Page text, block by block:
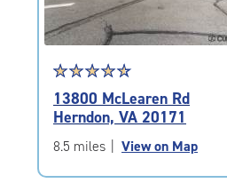
Star
rating
4.7
out
of
☆☆☆☆☆
★★★★★
13800 McLearen Rd
Herndon, VA 20171
8.5 miles View on Map